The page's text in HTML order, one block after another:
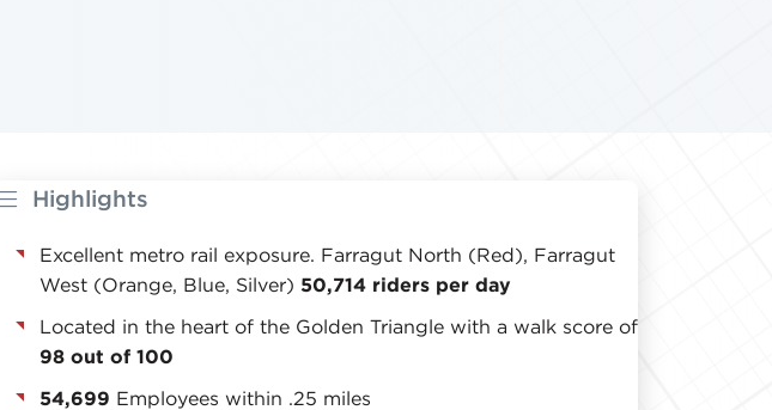
Highlights
Excellent metro rail exposure. Farragut North (Red), Farragut
West (Orange, Blue, Silver) 50,714 riders per day
Located in the heart of the Golden Triangle with a walk score of
98 out of 100
54,699 Employees within .25 miles